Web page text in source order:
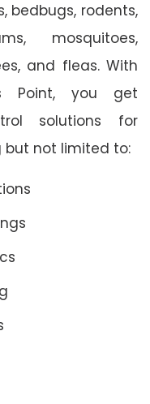
bedbugs, rodents,
mosquitoes,
and fleas. With
Point, you get
solutions for
but not limited to: